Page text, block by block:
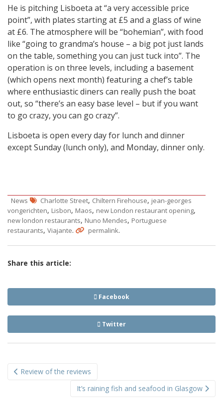
He is pitching Lisboeta at “a very accessible price
point”, with plates starting at £5 and a glass of wine
at £6. The atmosphere will be “bohemian”, with food
like “going to grandma’s house – a big pot just lands
on the table, something you can just tuck into”. The
operation is on three levels, including a basement
(which opens next month) featuring a chef’s table
where enthusiastic diners can really push the boat
out, so “there’s an easy base level – but if you want
to go crazy, you can go crazy”.
Lisboeta is open every day for lunch and dinner
except Sunday (lunch only), and Monday, dinner only.
News Charlotte Street, Chiltern Firehouse, jean-georges
vongerichten, Lisbon, Maos, new London restaurant opening,
new london restaurants, Nuno Mendes, Portuguese
restaurants, Viajante. permalink.
Share this article:
Facebook
Twitter
navigation
Review of the reviews
It’s raining fish and seafood in Glasgow